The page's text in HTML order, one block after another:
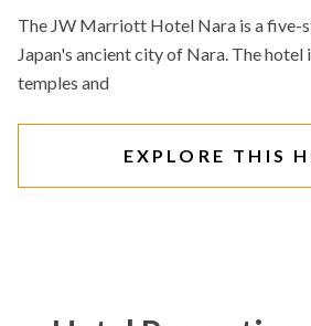
The JW Marriott Hotel Nara is a five-
Japan's ancient city of Nara. The hotel
temples and
EXPLORE THIS